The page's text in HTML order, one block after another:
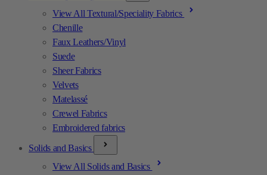
View All Textural/Speciality Fabrics
Chenille
Faux Leathers/Vinyl
Suede
Sheer Fabrics
Velvets
Matelassé
Crewel Fabrics
Embroidered fabrics
Solids and Basics
View All Solids and Basics